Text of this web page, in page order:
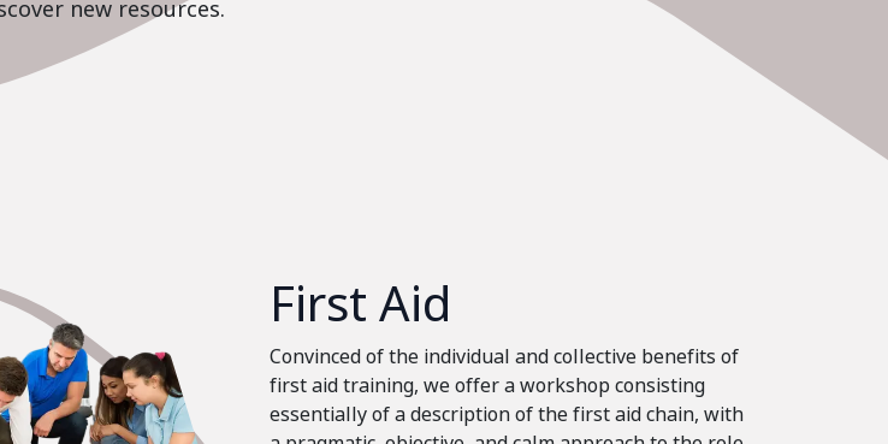
new resources.
First Aid
Convinced of the individual and collective benefits of
first aid training, we offer a workshop consisting
essentially of a description of the first aid chain, with